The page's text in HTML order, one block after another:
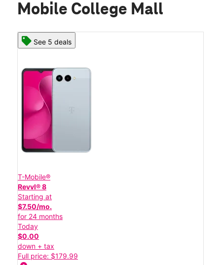
Mobile College Mall
See 5 deals
T-Mobile®
Revvl® 8
Starting at
$7.50/mo.
for 24 months
Today
$0.00
down + tax
Full price: $179.99